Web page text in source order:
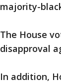
majority-
The House
disapproval
In addition,